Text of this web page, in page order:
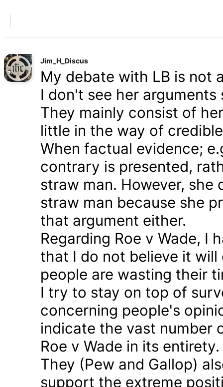
Jim_H_Discus
My debate with LB is not
I don't see her
They mainly consist of
little in the way of
When factual evidence;
contrary is presented,
straw man. However,
straw man because she
that argument either.
Regarding Roe v Wade, I
that I do not believe it
people are wasting their
I try to stay on top of
concerning people's
indicate the vast number
Roe v Wade in its entirety.
They (Pew and Gallop)
support the extreme